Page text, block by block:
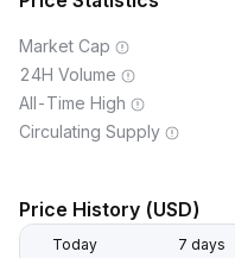
Market Cap
24H Volume
All-Time High
Circulating Supply
Price History (USD)
Today 7 days